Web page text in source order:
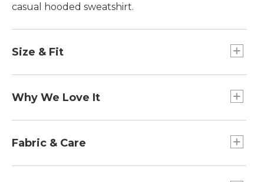
casual hooded sweatshirt.
Size & Fit
Why We Love It
the adult version, with a smooth, sweater-knit
tested the fabric in our lab to the highest
Fabric & Care